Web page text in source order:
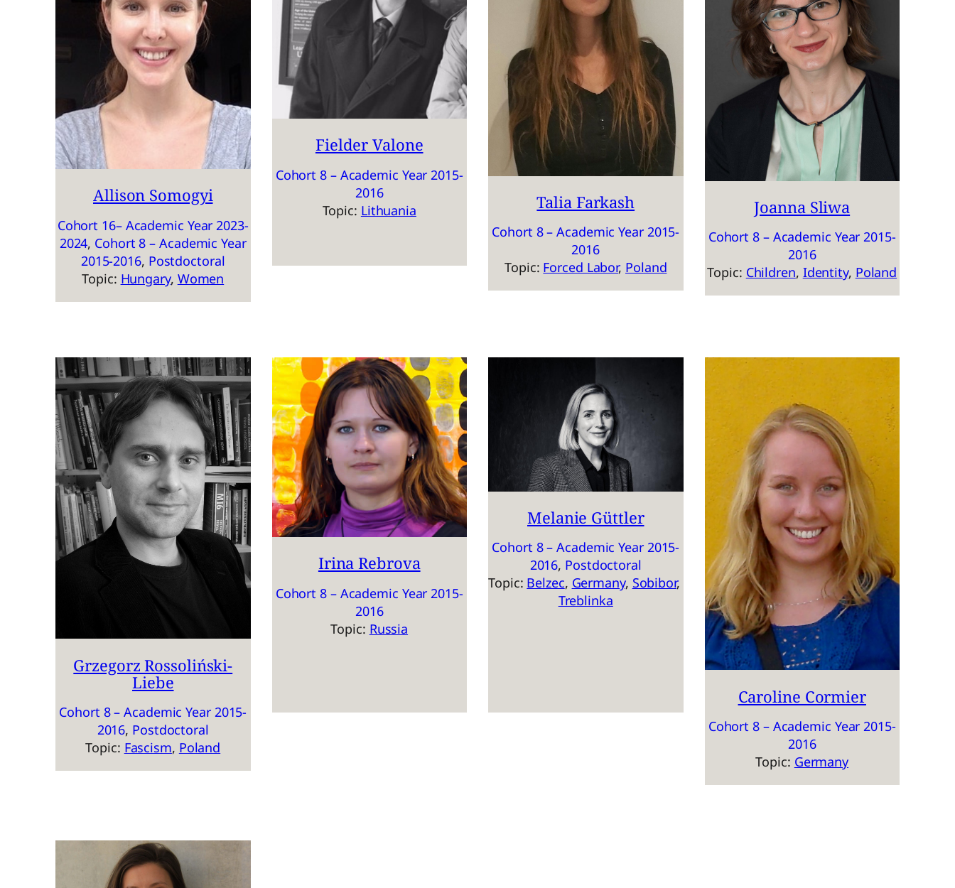
Allison Somogyi
Cohort 16– Academic Year 2023-
2024, Cohort 8 – Academic Year
2015-2016, Postdoctoral
Topic: Hungary, Women
Fielder Valone
Cohort 8 – Academic Year 2015-
2016
Topic: Lithuania Talia Farkash
Cohort 8 – Academic Year 2015-
2016
Topic: Forced Labor, Poland
Joanna Sliwa
Cohort 8 – Academic Year 2015-
2016
Topic: Children, Identity, Poland
Grzegorz Rossoliński-
Liebe
Cohort 8 – Academic Year 2015-
2016, Postdoctoral
Topic: Fascism, Poland
Irina Rebrova
Cohort 8 – Academic Year 2015-
2016
Topic: Russia
Melanie Güttler
Cohort 8 – Academic Year 2015-
2016, Postdoctoral
Topic: Belzec, Germany, Sobibor
Treblinka
Caroline Cormier
Cohort 8 – Academic Year 2015-
2016
Topic: Germany